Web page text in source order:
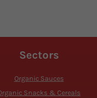
Sectors
Organic Sauces
Snacks & Cereals